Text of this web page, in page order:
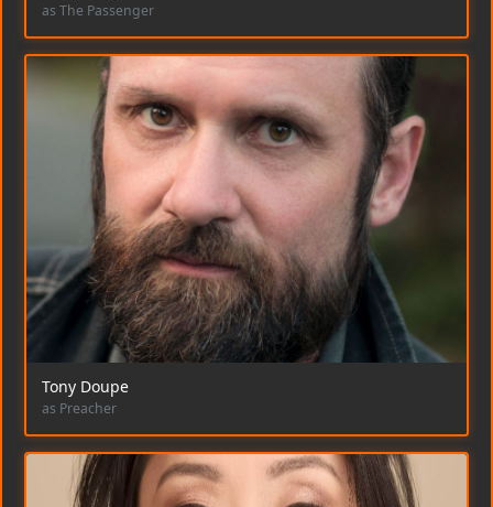
as The Passenger
Tony Doupe
as Preacher